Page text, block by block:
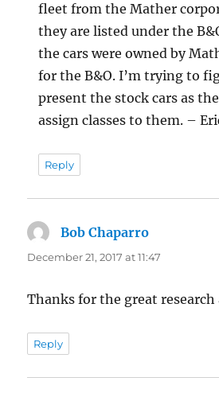
fleet from the Mather
they are listed under the
the cars were owned by
for the B&O. I’m trying to
present the stock cars as
assign classes to them. –
Reply
Bob Chaparro
December 21, 2017 at 11:47
Thanks for the great research
Reply